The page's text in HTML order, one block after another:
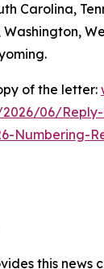
Carolina,
of the letter:
06/Reply-
Numbering-
this news